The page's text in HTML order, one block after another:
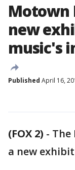
Motown
new
music's
Published April 16,
(FOX 2) - The
a new